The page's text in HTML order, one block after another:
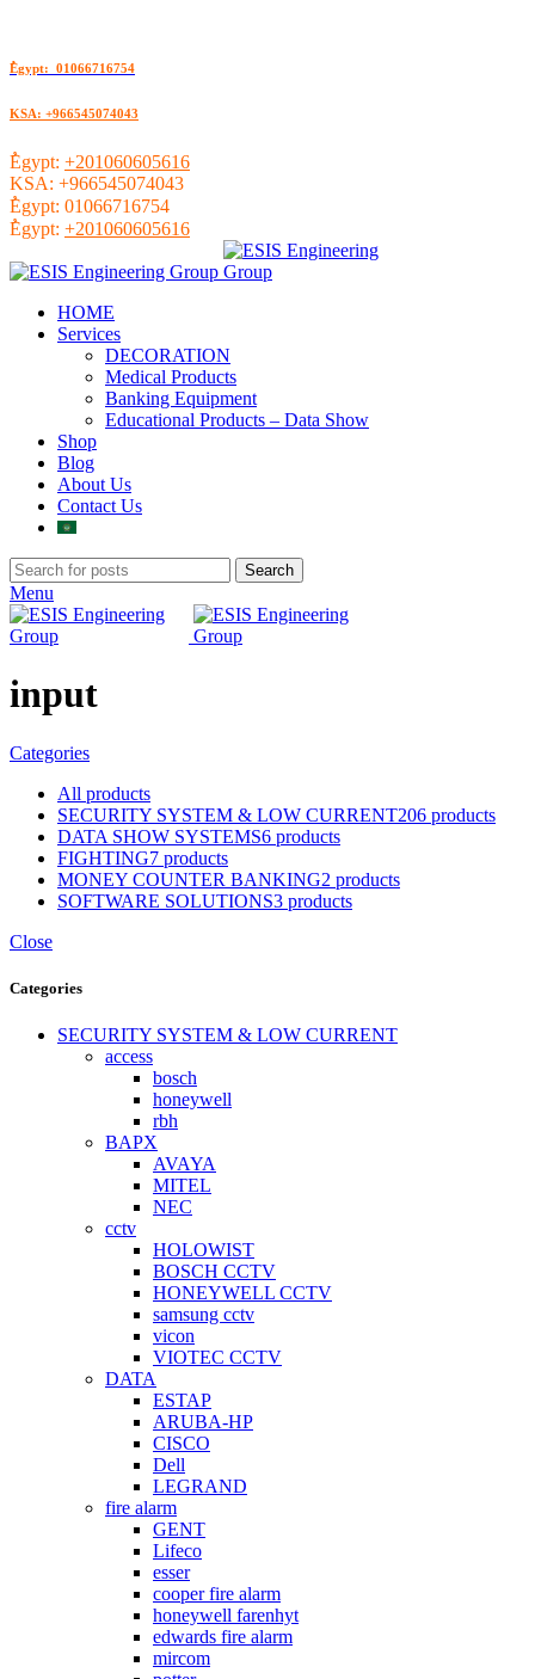
ُEgypt: 01066716754
KSA: +966545074043
ُEgypt: +201060605616
KSA: +966545074043
ُEgypt: 01066716754
ُEgypt: +201060605616
HOME
Services
DECORATION
Medical Products
Banking Equipment
Educational Products – Data Show
Shop
Blog
About Us
Contact Us
Search
Menu
input
Categories
All products
SECURITY SYSTEM & LOW CURRENT206 products
DATA SHOW SYSTEMS6 products
FIGHTING7 products
MONEY COUNTER BANKING2 products
SOFTWARE SOLUTIONS3 products
Close
Categories
SECURITY SYSTEM & LOW CURRENT
access
bosch
honeywell
rbh
BAPX
AVAYA
MITEL
NEC
cctv
HOLOWIST
BOSCH CCTV
HONEYWELL CCTV
samsung cctv
vicon
VIOTEC CCTV
DATA
ESTAP
ARUBA-HP
CISCO
Dell
LEGRAND
fire alarm
GENT
Lifeco
esser
cooper fire alarm
honeywell farenhyt
edwards fire alarm
mircom